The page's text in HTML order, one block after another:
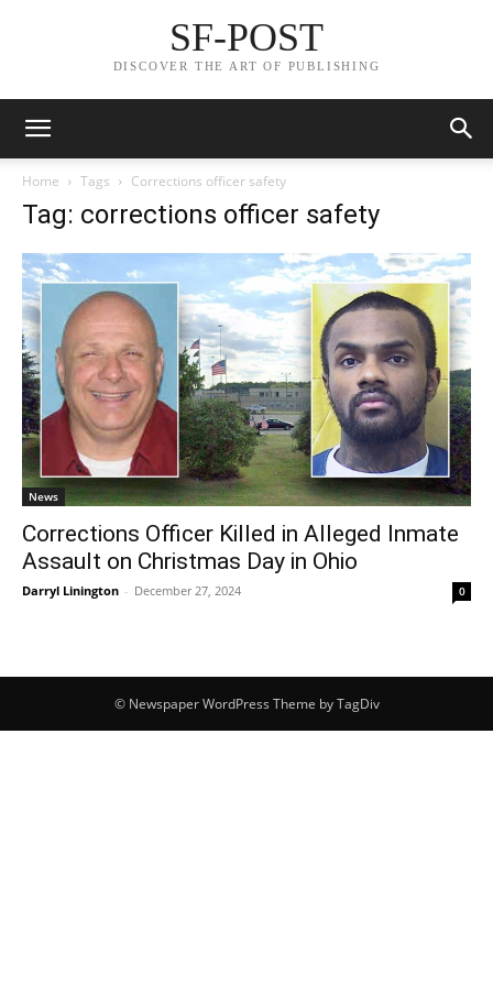
SF-POST
DISCOVER THE ART OF PUBLISHING
Home Tags Corrections officer safety
Tag: corrections officer safety
News
Corrections Officer Killed in Alleged Inmate
Assault on Christmas Day in Ohio
Darryl Linington - December 27, 2024 0
© Newspaper WordPress Theme by TagDiv